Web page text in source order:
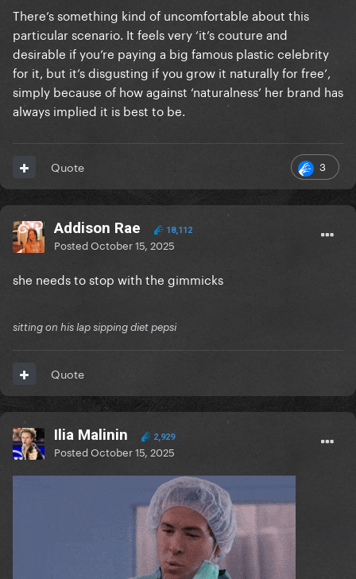
There’s something kind of uncomfortable about this
particular scenario. It feels very ‘it’s couture and
desirable if you’re paying a big famous plastic celebrity
for it, but it’s disgusting if you grow it naturally for free’,
simply because of how against ‘naturalness’ her brand has
always implied it is best to be.
3
Quote
Addison Rae 18,112
PostedOctober 15, 2025
she needs to stop with the gimmicks
sitting on his lap sipping diet pepsi
Quote
Ilia Malinin 2,929
PostedOctober 15, 2025